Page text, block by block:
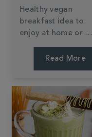
Healthy vegan
breakfast idea to
enjoy at home or on
of buttery caramel
Read More